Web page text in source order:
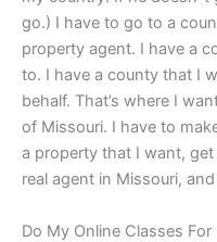
go.) I have to go to a
property agent. I have a
to. I have a county that I
behalf. That’s where I
of Missouri. I have to
a property that I want,
real agent in Missouri, and
Do My Online Classes For